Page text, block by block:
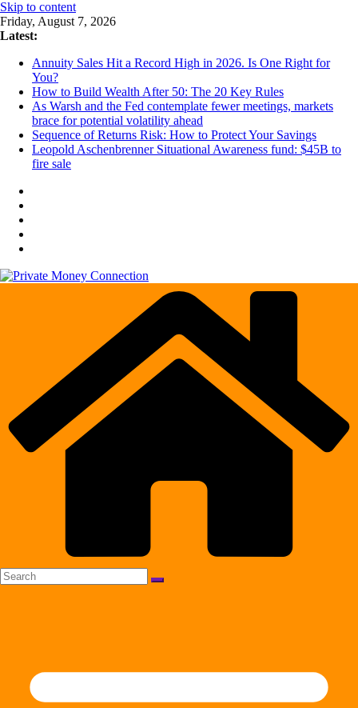
Skip to content
Friday, August 7, 2026
Latest:
Annuity Sales Hit a Record High in 2026. Is One Right for
You?
How to Build Wealth After 50: The 20 Key Rules
As Warsh and the Fed contemplate fewer meetings, markets
brace for potential volatility ahead
Sequence of Returns Risk: How to Protect Your Savings
Leopold Aschenbrenner Situational Awareness fund: $45B to
fire sale